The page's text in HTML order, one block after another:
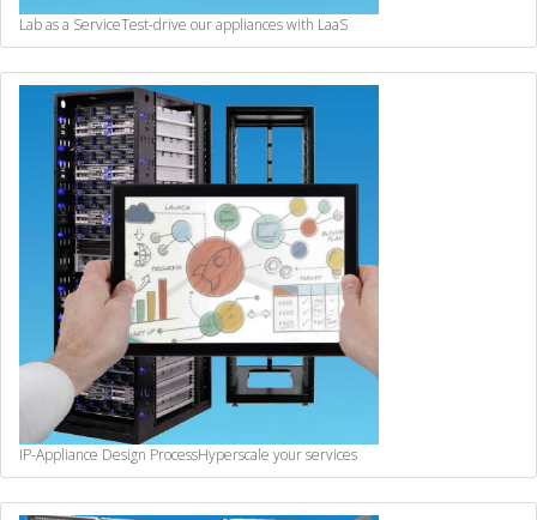
Lab as a ServiceTest-drive our appliances with LaaS
IP-Appliance Design ProcessHyperscale your services